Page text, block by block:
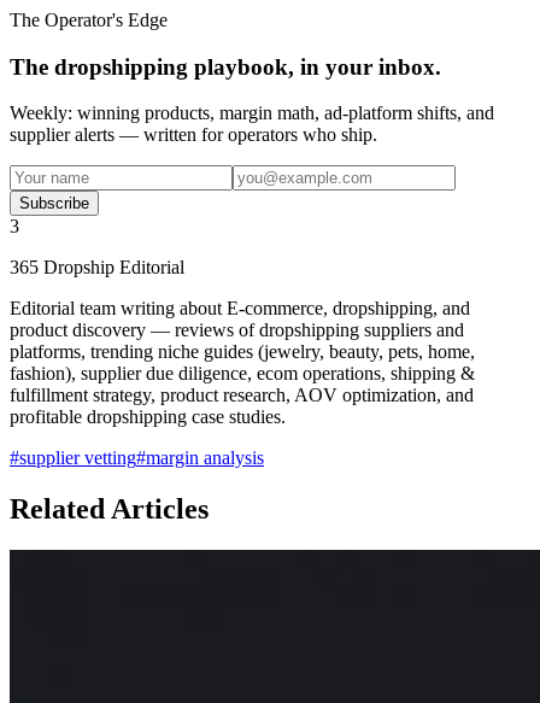
The Operator's Edge
The dropshipping playbook, in your inbox.
Weekly: winning products, margin math, ad-platform shifts, and
supplier alerts — written for operators who ship.
Subscribe
3
365 Dropship Editorial
Editorial team writing about E-commerce, dropshipping, and
product discovery — reviews of dropshipping suppliers and
platforms, trending niche guides (jewelry, beauty, pets, home,
fashion), supplier due diligence, ecom operations, shipping &
fulfillment strategy, product research, AOV optimization, and
profitable dropshipping case studies.
#supplier vetting#margin analysis
Related Articles